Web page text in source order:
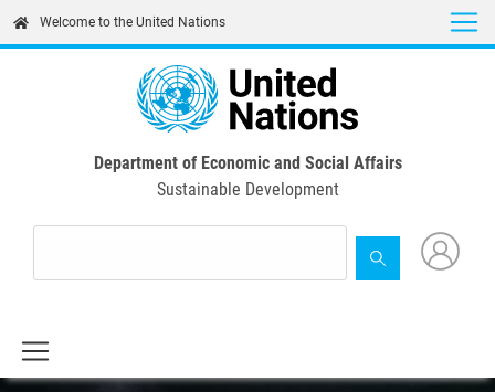
content
Welcome to the United Nations
Department of Economic and Social Affairs
Sustainable Development